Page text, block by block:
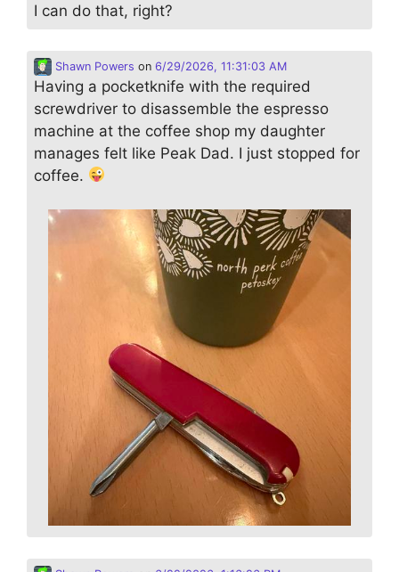
I can do that, right?
Shawn Powers on 6/29/2026, 11:31:03 AM
Having a pocketknife with the required
screwdriver to disassemble the espresso
machine at the coffee shop my daughter
manages felt like Peak Dad. I just stopped for
coffee.